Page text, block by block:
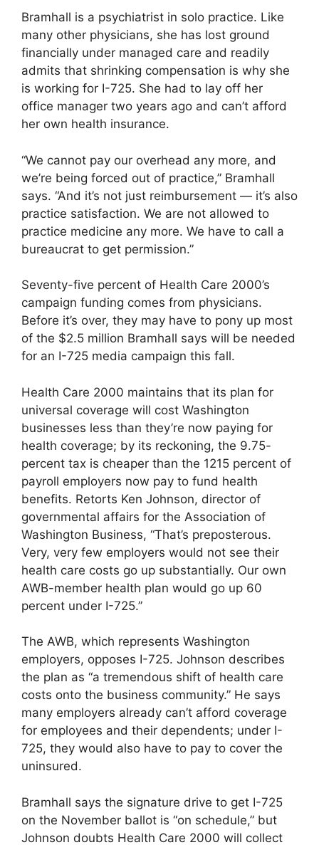
Bramhall is a psychiatrist in solo practice. Like
many other physicians, she has lost ground
financially under managed care and readily
admits that shrinking compensation is why she
is working for I-725. She had to lay off her
office manager two years ago and can’t afford
her own health insurance.
“We cannot pay our overhead any more, and
we’re being forced out of practice,” Bramhall
says. “And it’s not just reimbursement — it’s also
practice satisfaction. We are not allowed to
practice medicine any more. We have to call a
bureaucrat to get permission.”
Seventy-five percent of Health Care 2000’s
campaign funding comes from physicians.
Before it’s over, they may have to pony up most
of the $2.5 million Bramhall says will be needed
for an I-725 media campaign this fall.
Health Care 2000 maintains that its plan for
universal coverage will cost Washington
businesses less than they’re now paying for
health coverage; by its reckoning, the 9.75-
percent tax is cheaper than the 12­15 percent of
payroll employers now pay to fund health
benefits. Retorts Ken Johnson, director of
governmental affairs for the Association of
Washington Business, “That’s preposterous.
Very, very few employers would not see their
health care costs go up substantially. Our own
AWB-member health plan would go up 60
percent under I-725.”
The AWB, which represents Washington
employers, opposes I-725. Johnson describes
the plan as “a tremendous shift of health care
costs onto the business community.” He says
many employers already can’t afford coverage
for employees and their dependents; under I-
725, they would also have to pay to cover the
uninsured.
Bramhall says the signature drive to get I-725
on the November ballot is “on schedule,” but
Johnson doubts Health Care 2000 will collect